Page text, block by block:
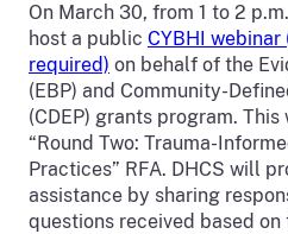
On March 30, from 1 to 2
host a public CYBHI
required) on behalf of the
(EBP) and Community-
(CDEP) grants program.
“Round Two: Trauma-
Practices” RFA. DHCS will
assistance by sharing
questions received based on